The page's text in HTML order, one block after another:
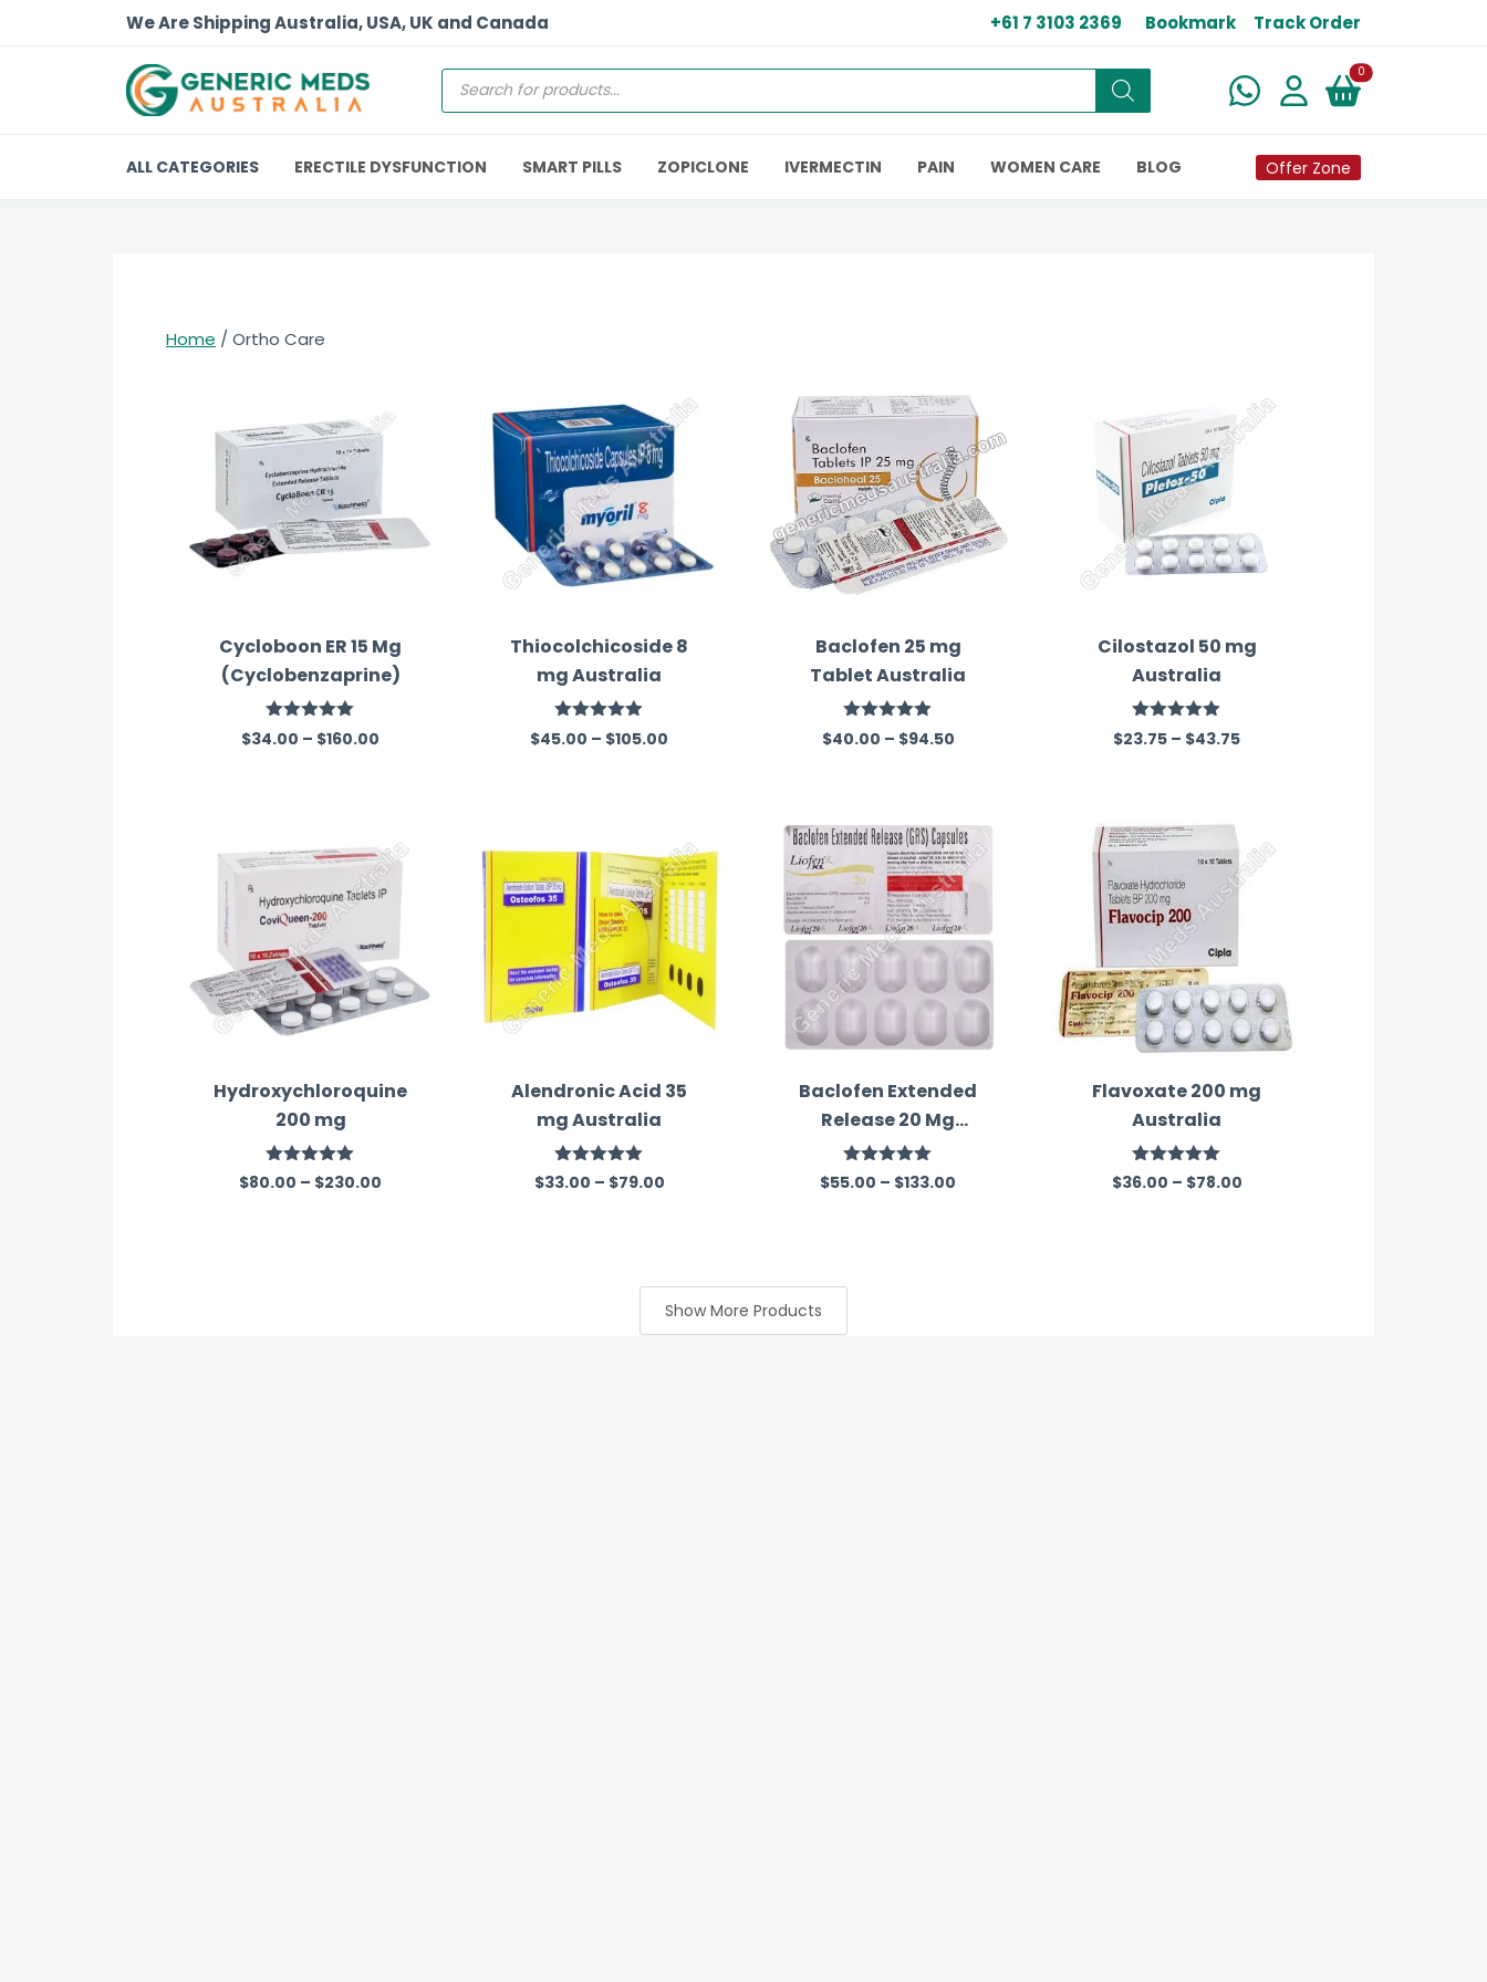
We Are Shipping Australia, USA, UK and Canada +61 7 3103 2369 Bookmark Track Order
0New alerts
ALL CATEGORIES ERECTILE DYSFUNCTION SMART PILLS ZOPICLONE IVERMECTIN PAIN WOMEN CARE BLOG Offer Zone
Home / Ortho Care
Cycloboon ER 15 Mg
(Cyclobenzaprine)
Rated5.00
out of 5
$34.00 – $160.00
Thiocolchicoside 8
mg Australia
Rated5.00
out of 5
$45.00 – $105.00
Baclofen 25 mg
Tablet Australia
Rated
5.00
out of 5
$40.00 – $94.50
Cilostazol 50 mg
Australia
Rated 5.00
out of 5
$23.75 – $43.75
Hydroxychloroquine
200 mg
Rated5.00
out of 5
$80.00 – $230.00
Alendronic Acid 35
mg Australia
Rated 5.00
out of 5
$33.00 – $79.00
Baclofen Extended
Release 20 Mg
Australia
Rated5.00
out of 5
$55.00 – $133.00
Flavoxate 200 mg
Australia
Rated 5.00
out of 5
$36.00 – $78.00
Show More Products